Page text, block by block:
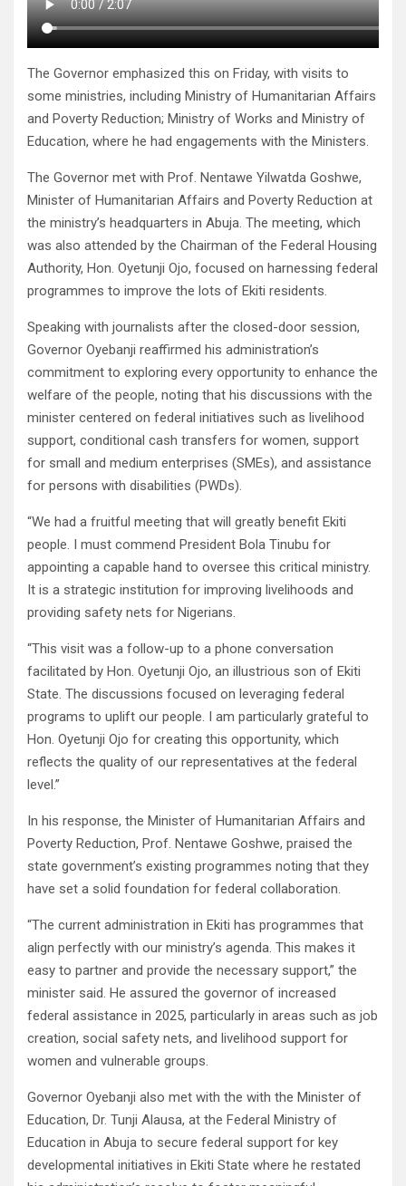
The Governor emphasized this on Friday, with visits to
some ministries, including Ministry of Humanitarian Affairs
and Poverty Reduction; Ministry of Works and Ministry of
Education, where he had engagements with the Ministers.
The Governor met with Prof. Nentawe Yilwatda Goshwe,
Minister of Humanitarian Affairs and Poverty Reduction at
the ministry’s headquarters in Abuja. The meeting, which
was also attended by the Chairman of the Federal Housing
Authority, Hon. Oyetunji Ojo, focused on harnessing federal
programmes to improve the lots of Ekiti residents.
Speaking with journalists after the closed-door session,
Governor Oyebanji reaffirmed his administration’s
commitment to exploring every opportunity to enhance the
welfare of the people, noting that his discussions with the
minister centered on federal initiatives such as livelihood
support, conditional cash transfers for women, support
for small and medium enterprises (SMEs), and assistance
for persons with disabilities (PWDs).
“We had a fruitful meeting that will greatly benefit Ekiti
people. I must commend President Bola Tinubu for
appointing a capable hand to oversee this critical ministry.
It is a strategic institution for improving livelihoods and
providing safety nets for Nigerians.
“This visit was a follow-up to a phone conversation
facilitated by Hon. Oyetunji Ojo, an illustrious son of Ekiti
State. The discussions focused on leveraging federal
programs to uplift our people. I am particularly grateful to
Hon. Oyetunji Ojo for creating this opportunity, which
reflects the quality of our representatives at the federal
level.”
In his response, the Minister of Humanitarian Affairs and
Poverty Reduction, Prof. Nentawe Goshwe, praised the
state government’s existing programmes noting that they
have set a solid foundation for federal collaboration.
“The current administration in Ekiti has programmes that
align perfectly with our ministry’s agenda. This makes it
easy to partner and provide the necessary support,” the
minister said. He assured the governor of increased
federal assistance in 2025, particularly in areas such as job
creation, social safety nets, and livelihood support for
women and vulnerable groups.
Governor Oyebanji also met with the with the Minister of
Education, Dr. Tunji Alausa, at the Federal Ministry of
Education in Abuja to secure federal support for key
developmental initiatives in Ekiti State where he restated